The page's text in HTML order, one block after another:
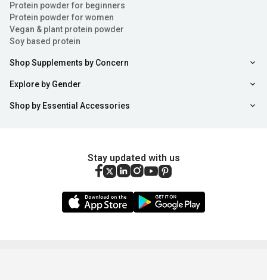
Protein powder for beginners
Protein powder for women
Vegan & plant protein powder
Soy based protein
Shop Supplements by Concern
Explore by Gender
Shop by Essential Accessories
Stay updated with us